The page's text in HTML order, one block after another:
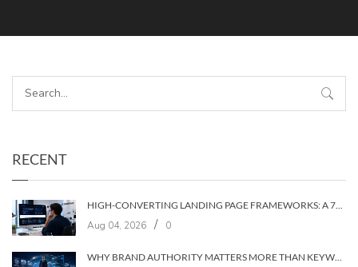
RECENT
HIGH-CONVERTING LANDING PAGE FRAMEWORKS: A 7‑LAYER SYSTEM FOR TURNING VISITORS INTO CUSTOMERS
Aug 04, 2026 / 0
WHY BRAND AUTHORITY MATTERS MORE THAN KEYWORDS IN 2026